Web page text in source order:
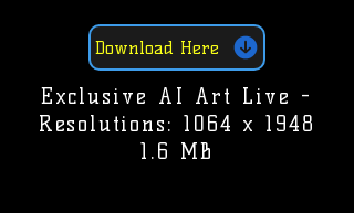
Download Here
Exclusive AI Art Live -
Resolutions: 1064 x 1948
1.6 MB